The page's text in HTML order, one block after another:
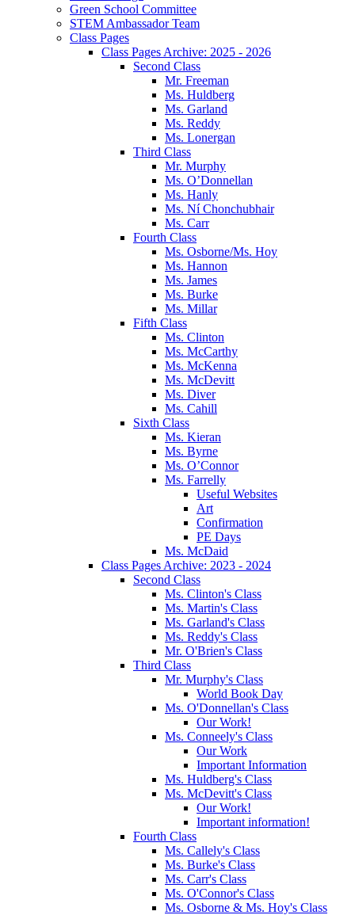
Green School Committee
STEM Ambassador Team
Class Pages
Class Pages Archive: 2025 - 2026
Second Class
Mr. Freeman
Ms. Huldberg
Ms. Garland
Ms. Reddy
Ms. Lonergan
Third Class
Mr. Murphy
Ms. O’Donnellan
Ms. Hanly
Ms. Ní Chonchubhair
Ms. Carr
Fourth Class
Ms. Osborne/Ms. Hoy
Ms. Hannon
Ms. James
Ms. Burke
Ms. Millar
Fifth Class
Ms. Clinton
Ms. McCarthy
Ms. McKenna
Ms. McDevitt
Ms. Diver
Ms. Cahill
Sixth Class
Ms. Kieran
Ms. Byrne
Ms. O’Connor
Ms. Farrelly
Useful Websites
Art
Confirmation
PE Days
Ms. McDaid
Class Pages Archive: 2023 - 2024
Second Class
Ms. Clinton's Class
Ms. Martin's Class
Ms. Garland's Class
Ms. Reddy's Class
Mr. O'Brien's Class
Third Class
Mr. Murphy's Class
World Book Day
Ms. O'Donnellan's Class
Our Work!
Ms. Conneely's Class
Our Work
Important Information
Ms. Huldberg's Class
Ms. McDevitt's Class
Our Work!
Important information!
Fourth Class
Ms. Callely's Class
Ms. Burke's Class
Ms. Carr's Class
Ms. O'Connor's Class
Ms. Osborne & Ms. Hoy's Class